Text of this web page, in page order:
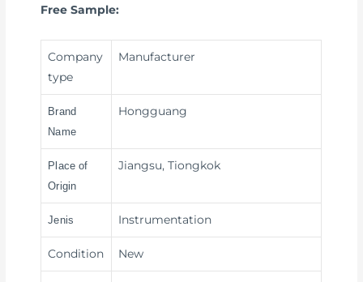
Free Sample:
Company
type
Manufacturer
Brand
Name
Hongguang
Place of
Origin
Jiangsu, Tiongkok
Jenis Instrumentation
Condition New